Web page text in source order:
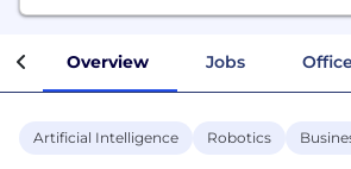
Overview Jobs
Artificial Intelligence Robotics